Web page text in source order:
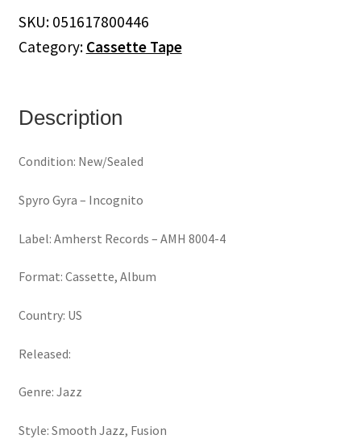
quantity
SKU: 051617800446
Category: Cassette Tape
Description
Condition: New/Sealed
Spyro Gyra ‎– Incognito
Label: Amherst Records ‎– AMH 8004-4
Format: Cassette, Album
Country: US
Released:
Genre: Jazz
Style: Smooth Jazz, Fusion